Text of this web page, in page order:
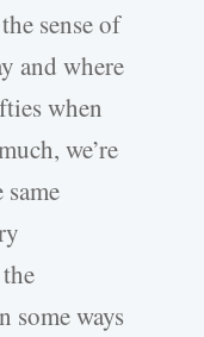
sense of
and where
when
we’re
some ways